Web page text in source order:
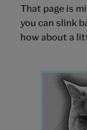
That page is
you can slink
how about a